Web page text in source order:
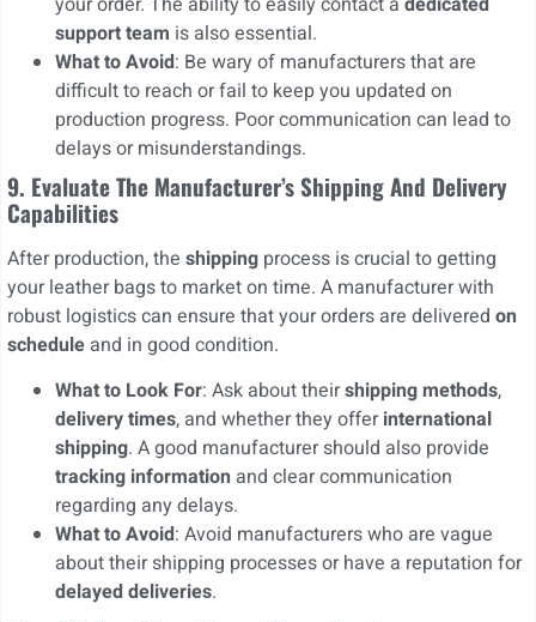
support team is also essential.
What to Avoid: Be wary of manufacturers that are
difficult to reach or fail to keep you updated on
production progress. Poor communication can lead to
delays or misunderstandings.
9. Evaluate The Manufacturer’s Shipping And Delivery
Capabilities
After production, the shipping process is crucial to getting
your leather bags to market on time. A manufacturer with
robust logistics can ensure that your orders are delivered on
schedule and in good condition.
What to Look For: Ask about theirshipping methods,
delivery times, and whether they offerinternational
shipping. A good manufacturer should also provide
tracking information and clear communication
regarding any delays.
What to Avoid: Avoid manufacturers who are vague
about their shipping processes or have a reputation for
delayed deliveries.